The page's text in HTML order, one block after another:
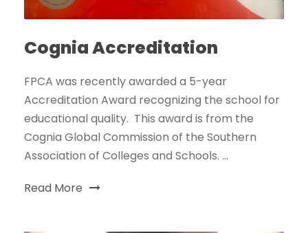
Cognia Accreditation
FPCA was recently awarded a 5-year
Accreditation Award recognizing the school for
educational quality. This award is from the
Cognia Global Commission of the Southern
Association of Colleges and Schools. ...
Read More